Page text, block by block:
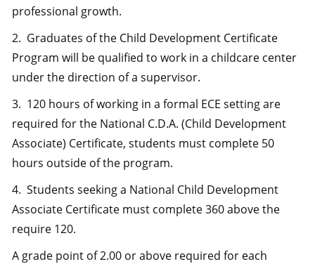
professional growth.
2. Graduates of the Child Development Certificate
Program will be qualified to work in a childcare center
under the direction of a supervisor.
3. 120 hours of working in a formal ECE setting are
required for the National C.D.A. (Child Development
Associate) Certificate, students must complete 50
hours outside of the program.
4. Students seeking a National Child Development
Associate Certificate must complete 360 above the
require 120.
A grade point of 2.00 or above required for each